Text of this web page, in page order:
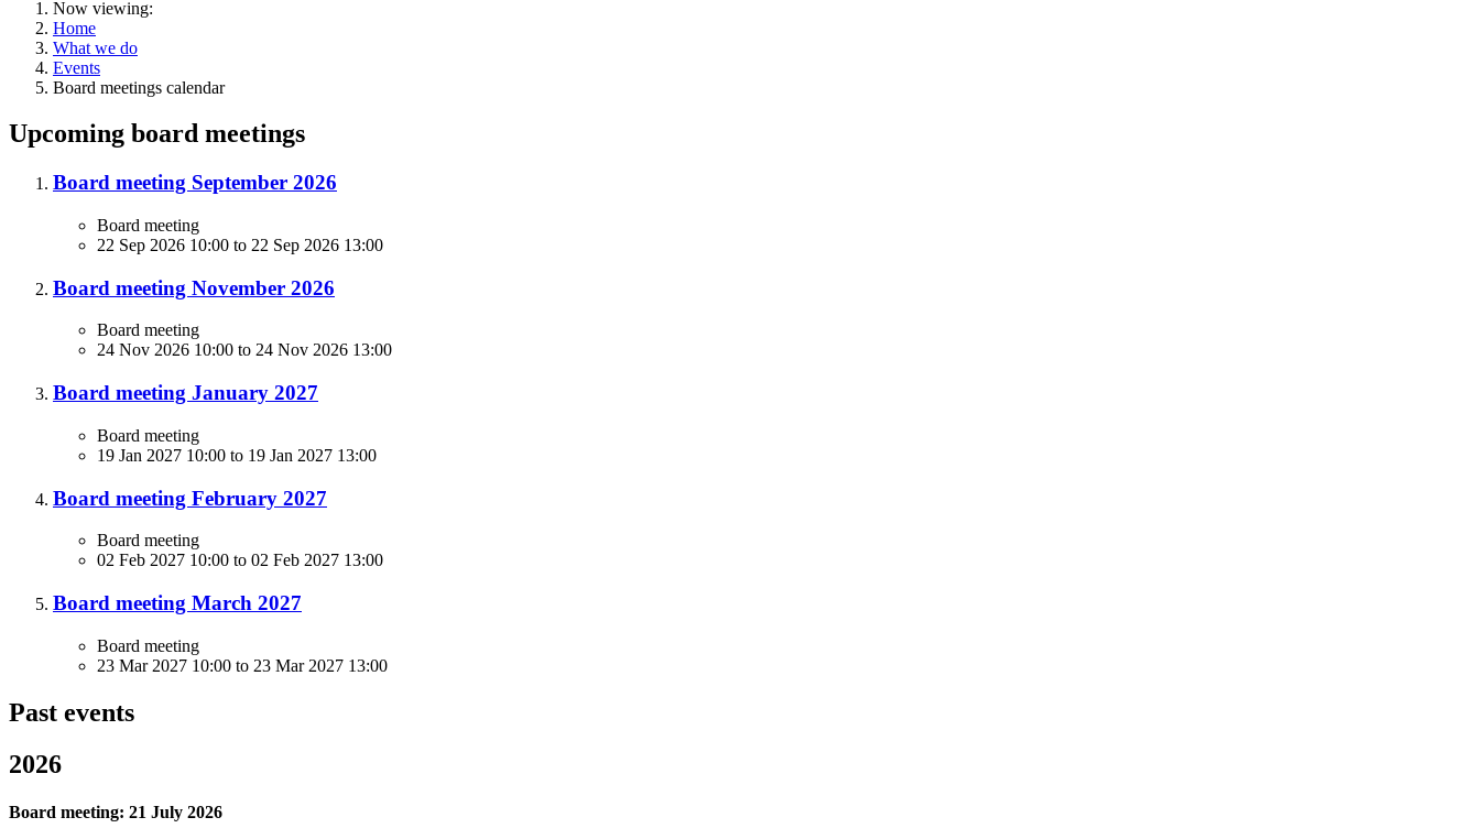
Now viewing:
Home
What we do
Events
Board meetings calendar
Upcoming board meetings
Board meeting September 2026
Board meeting
22 Sep 2026 10:00 to 22 Sep 2026 13:00
Board meeting November 2026
Board meeting
24 Nov 2026 10:00 to 24 Nov 2026 13:00
Board meeting January 2027
Board meeting
19 Jan 2027 10:00 to 19 Jan 2027 13:00
Board meeting February 2027
Board meeting
02 Feb 2027 10:00 to 02 Feb 2027 13:00
Board meeting March 2027
Board meeting
23 Mar 2027 10:00 to 23 Mar 2027 13:00
Past events
2026
Board meeting: 21 July 2026